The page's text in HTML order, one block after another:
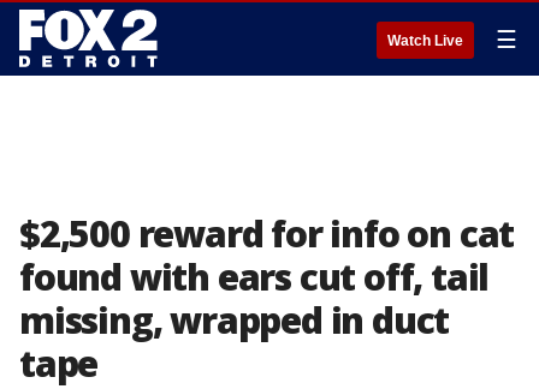
Watch Live ☰
$2,500 reward for info on cat
found with ears cut off, tail
missing, wrapped in duct
tape